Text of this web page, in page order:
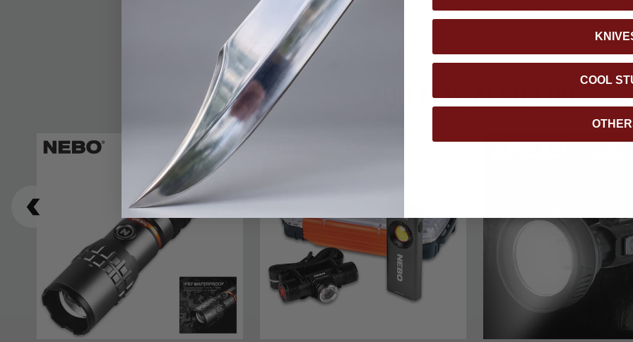
securely or attach it to a cap for hands-free use. Lightweight and compact, this
portability and reliable performance.
YOU MAY ALSO LIKECOOL